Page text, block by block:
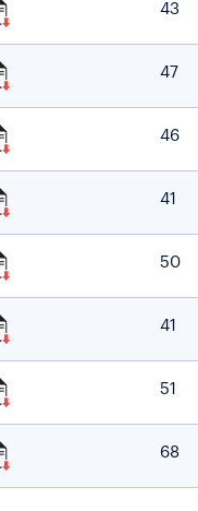
43
47
46
41
50
41
51
68